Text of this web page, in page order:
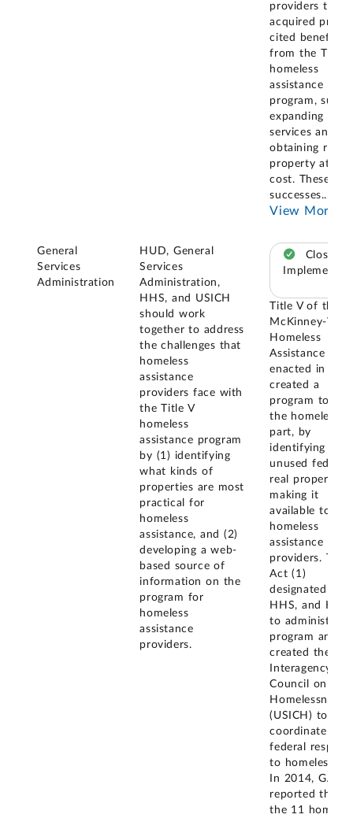
providers that
acquired
cited benefits
from the Title V
homeless
assistance
program, such
expanding
services and
obtaining real
property at no
cost. These
successes...
View More
General
Services
Administration
HUD, General
Services
Administration,
HHS, and USICH
should work
together to address
the challenges that
homeless
assistance
providers face with
the Title V
homeless
assistance program
by (1) identifying
what kinds of
properties are most
practical for
homeless
assistance, and (2)
developing a web-
based source of
information on the
program for
homeless
assistance
providers.
Closed –
Implemented
Title V of the
McKinney-
Homeless
Assistance Act
enacted in
created a
program to
the homeless,
part, by
identifying
unused federal
real property
making it
available to
homeless
assistance
providers. The
Act (1)
designated
HHS, and HUD
to administer
program and
created the
Interagency
Council on
Homelessness
(USICH) to
coordinate the
federal
to
In 2014, GAO
reported that
the 11